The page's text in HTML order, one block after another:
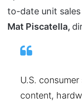
to-date unit
Mat Piscatella,
U.S.
content,